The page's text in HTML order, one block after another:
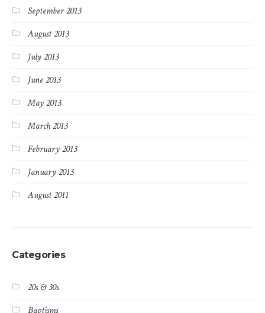
September 2013
August 2013
July 2013
June 2013
May 2013
March 2013
February 2013
January 2013
August 2011
Categories
20s & 30s